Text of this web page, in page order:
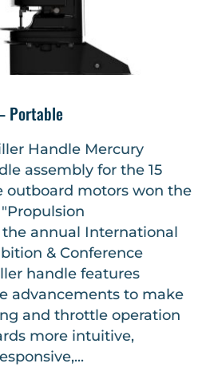
Portable
Handle Mercury
assembly for the 15
outboard motors won the
annual International
& Conference
handle features
advancements to make
and throttle operation
more intuitive,